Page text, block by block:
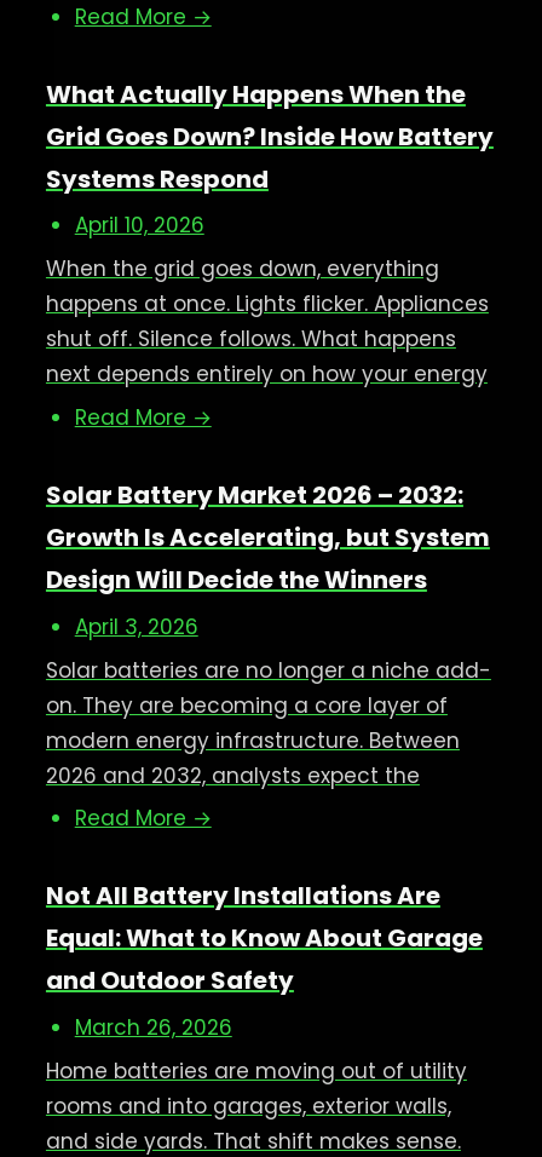
Read More →
What Actually Happens When the
Grid Goes Down? Inside How Battery
Systems Respond
April 10, 2026
When the grid goes down, everything
happens at once. Lights flicker. Appliances
shut off. Silence follows. What happens
next depends entirely on how your energy
Read More →
Solar Battery Market 2026 – 2032:
Growth Is Accelerating, but System
Design Will Decide the Winners
April 3, 2026
Solar batteries are no longer a niche add-
on. They are becoming a core layer of
modern energy infrastructure. Between
2026 and 2032, analysts expect the
Read More →
Not All Battery Installations Are
Equal: What to Know About Garage
and Outdoor Safety
March 26, 2026
Home batteries are moving out of utility
rooms and into garages, exterior walls,
and side yards. That shift makes sense.